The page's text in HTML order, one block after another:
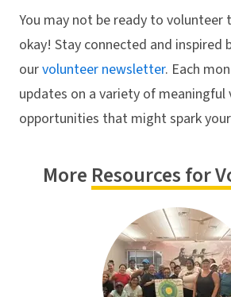
You may not be ready to
okay! Stay connected and inspired
ourvolunteer newsletter. Each
updates on a variety of meaningful
opportunities that might spark
More Resources for